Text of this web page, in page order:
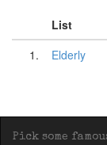
List
1.
Elderly
Pick some